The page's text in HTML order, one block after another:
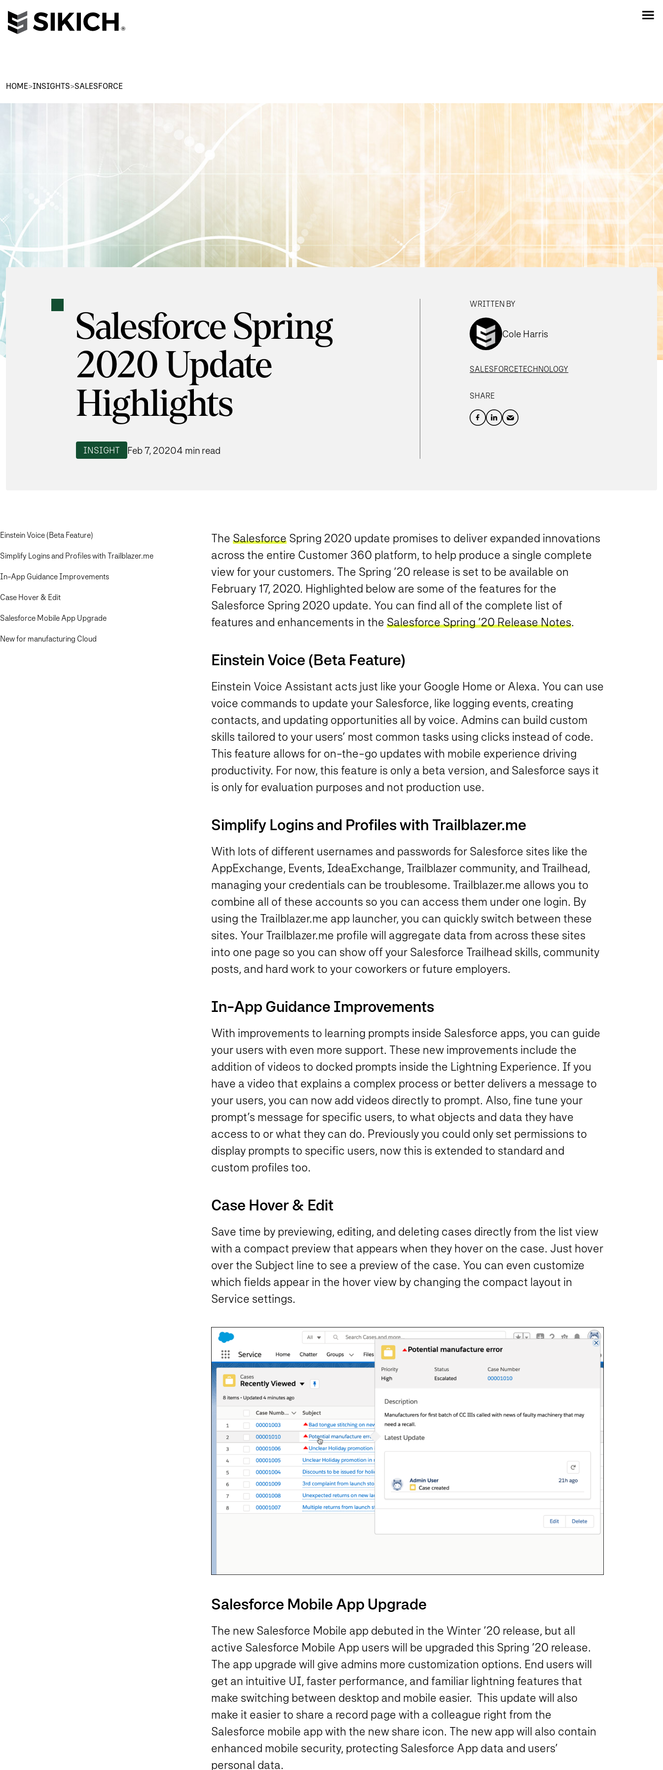
HOME>INSIGHTS>SALESFORCE
Salesforce Spring
2020 Update
Highlights
INSIGHT Feb 7, 20204 min read
WRITTEN BY
Cole Harris
SALESFORCETECHNOLOGY
SHARE
Einstein Voice (Beta Feature)
Simplify Logins and Profiles with Trailblazer.me
In-App Guidance Improvements
Case Hover & Edit
Salesforce Mobile App Upgrade
New for manufacturing Cloud
The SalesforceSpring 2020 update promises to deliver expanded innovations
across the entire Customer 360 platform, to help produce a single complete
view for your customers. The Spring ’20 release is set to be available on
February 17, 2020. Highlighted below are some of the features for the
Salesforce Spring 2020 update. You can find all of the complete list of
features and enhancements in the Salesforce Spring ’20 Release Notes.
Einstein Voice (Beta Feature)
Einstein Voice Assistant acts just like your Google Home or Alexa. You can use
voice commands to update your Salesforce, like logging events, creating
contacts, and updating opportunities all by voice. Admins can build custom
skills tailored to your users’ most common tasks using clicks instead of code.
This feature allows for on-the-go updates with mobile experience driving
productivity. For now, this feature is only a beta version, and Salesforce says it
is only for evaluation purposes and not production use.
Simplify Logins and Profiles with Trailblazer.me
With lots of different usernames and passwords for Salesforce sites like the
AppExchange, Events, IdeaExchange, Trailblazer community, and Trailhead,
managing your credentials can be troublesome. Trailblazer.me allows you to
combine all of these accounts so you can access them under one login. By
using the Trailblazer.me app launcher, you can quickly switch between these
sites. Your Trailblazer.me profile will aggregate data from across these sites
into one page so you can show off your Salesforce Trailhead skills, community
posts, and hard work to your coworkers or future employers.
In-App Guidance Improvements
With improvements to learning prompts inside Salesforce apps, you can guide
your users with even more support. These new improvements include the
addition of videos to docked prompts inside the Lightning Experience. If you
have a video that explains a complex process or better delivers a message to
your users, you can now add videos directly to prompt. Also, fine tune your
prompt’s message for specific users, to what objects and data they have
access to or what they can do. Previously you could only set permissions to
display prompts to specific users, now this is extended to standard and
custom profiles too.
Case Hover & Edit
Save time by previewing, editing, and deleting cases directly from the list view
with a compact preview that appears when they hover on the case. Just hover
over the Subject line to see a preview of the case. You can even customize
which fields appear in the hover view by changing the compact layout in
Service settings.
Salesforce Mobile App Upgrade
The new Salesforce Mobile app debuted in the Winter ’20 release, but all
active Salesforce Mobile App users will be upgraded this Spring ’20 release.
The app upgrade will give admins more customization options. End users will
get an intuitive UI, faster performance, and familiar lightning features that
make switching between desktop and mobile easier. This update will also
make it easier to share a record page with a colleague right from the
Salesforce mobile app with the new share icon. The new app will also contain
enhanced mobile security, protecting Salesforce App data and users’
personal data.